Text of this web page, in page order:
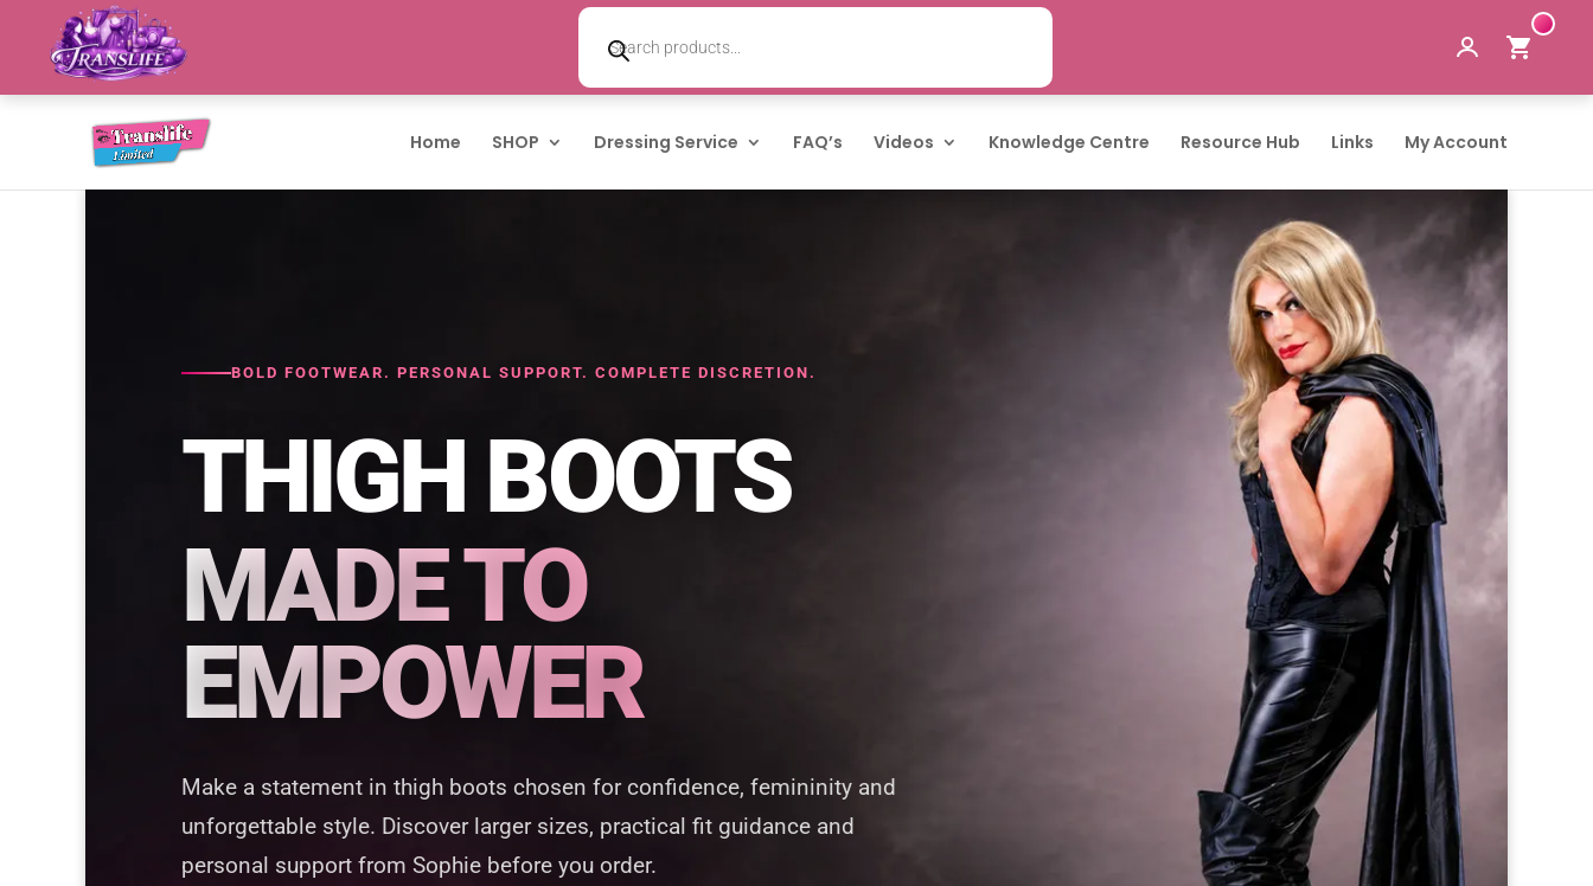
search
Home SHOP Dressing Service FAQ’s Videos Knowledge Centre Resource Hub Links My Account
BOLD FOOTWEAR. PERSONAL SUPPORT. COMPLETE DISCRETION.
THIGH BOOTS
MADE TO
EMPOWER
Make a statement in thigh boots chosen for confidence, femininity and
unforgettable style. Discover larger sizes, practical fit guidance and
personal support from Sophie before you order.